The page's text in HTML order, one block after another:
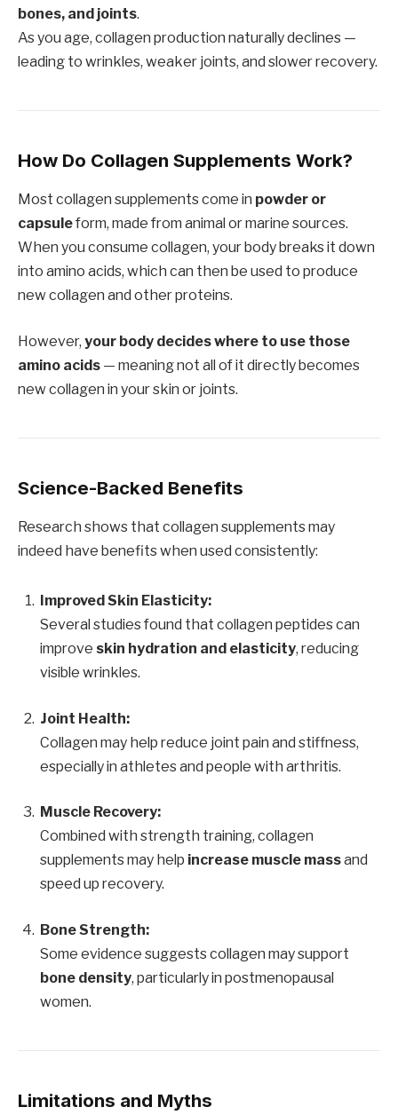
bones, and joints.
As you age, collagen production naturally declines —
leading to wrinkles, weaker joints, and slower recovery.
How Do Collagen Supplements Work?
Most collagen supplements come in powder or
capsuleform, made from animal or marine sources.
When you consume collagen, your body breaks it down
into amino acids, which can then be used to produce
new collagen and other proteins.
However, your body decides where to use those
amino acids — meaning not all of it directly becomes
new collagen in your skin or joints.
Science-Backed Benefits
Research shows that collagen supplements may
indeed have benefits when used consistently:
Improved Skin Elasticity:
Several studies found that collagen peptides can
improve skin hydration and elasticity, reducing
visible wrinkles.
Joint Health:
Collagen may help reduce joint pain and stiffness,
especially in athletes and people with arthritis.
Muscle Recovery:
Combined with strength training, collagen
supplements may help increase muscle massand
speed up recovery.
Bone Strength:
Some evidence suggests collagen may support
bone density, particularly in postmenopausal
women.
Limitations and Myths